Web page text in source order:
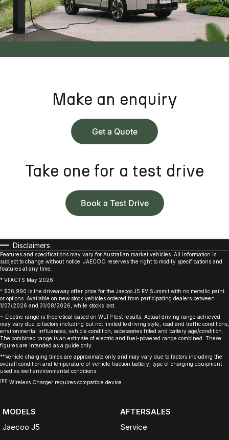
Make an enquiry
Get a Quote
Take one for a test drive
Book a Test Drive
Disclaimers
Features and specifications may vary for Australian market vehicles. All information is
subject to change without notice. JAECOO reserves the right to modify specifications and
features at any time.
* VFACTS May 2026
^ $36,990 is the driveaway offer price for the Jaecoo J5 EV Summit with no metallic paint
or options. Available on new stock vehicles ordered from participating dealers between
1/07/2026 and 31/08/2026, while stocks last.
~ Electric range is theoretical based on WLTP test results. Actual driving range achieved
may vary due to factors including but not limited to driving style, road and traffic conditions,
environmental influences, vehicle condition, accessories fitted and battery age/condition.
The combined range is an estimate of electric and fuel-powered range combined. These
figures are intended as a guide only.
**Vehicle charging times are approximate only and may vary due to factors including the
overall condition and temperature of vehicle traction battery, type of charging equipment
used as well environmental conditions.
[P1] Wireless Charger requires compatible device.
MODELS
Jaecoo J5
AFTERSALES
Service